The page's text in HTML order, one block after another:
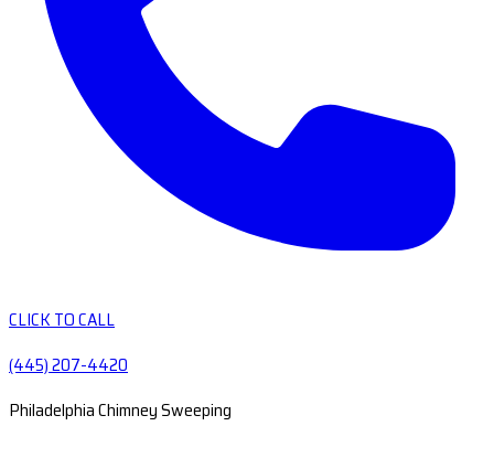
CLICK TO CALL
(445) 207-4420
Philadelphia Chimney Sweeping